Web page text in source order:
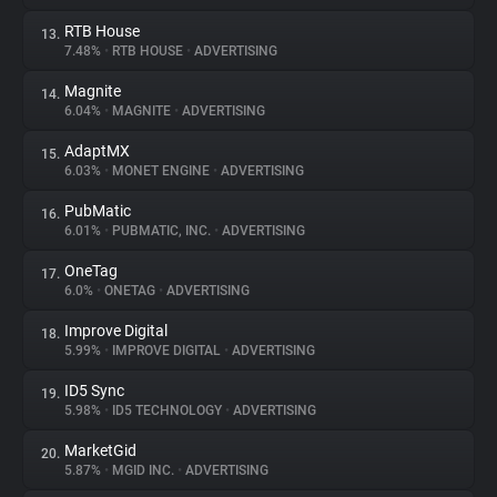
13. RTB House
7.48% • RTB HOUSE • ADVERTISING
14. Magnite
6.04% • MAGNITE • ADVERTISING
15. AdaptMX
6.03% • MONET ENGINE • ADVERTISING
16. PubMatic
6.01% • PUBMATIC, INC. • ADVERTISING
17. OneTag
6.0% • ONETAG • ADVERTISING
18. Improve Digital
5.99% • IMPROVE DIGITAL • ADVERTISING
19. ID5 Sync
5.98% • ID5 TECHNOLOGY • ADVERTISING
20. MarketGid
5.87% • MGID INC. • ADVERTISING